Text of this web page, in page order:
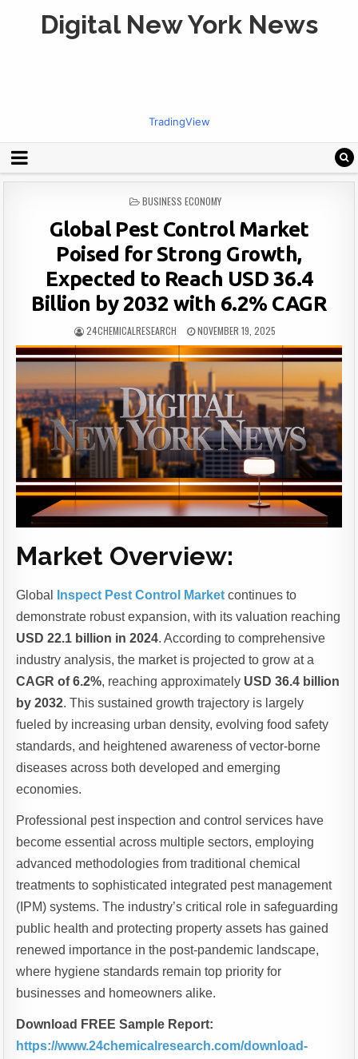
Digital New York News
TradingView
POSTED
BUSINESS ECONOMY
Global Pest Control Market
Poised for Strong Growth,
Expected to Reach USD 36.4
Billion by 2032 with 6.2% CAGR
24CHEMICALRESEARCH NOVEMBER 19, 2025
Market Overview:
Global Inspect Pest Control Market continues to
demonstrate robust expansion, with its valuation reaching
USD 22.1 billion in 2024. According to comprehensive
industry analysis, the market is projected to grow at a
CAGR of 6.2%, reaching approximately USD 36.4 billion
by 2032. This sustained growth trajectory is largely
fueled by increasing urban density, evolving food safety
standards, and heightened awareness of vector-borne
diseases across both developed and emerging
economies.
Professional pest inspection and control services have
become essential across multiple sectors, employing
advanced methodologies from traditional chemical
treatments to sophisticated integrated pest management
(IPM) systems. The industry’s critical role in safeguarding
public health and protecting property assets has gained
renewed importance in the post-pandemic landscape,
where hygiene standards remain top priority for
businesses and homeowners alike.
Download FREE Sample Report:
https://www.24chemicalresearch.com/download-